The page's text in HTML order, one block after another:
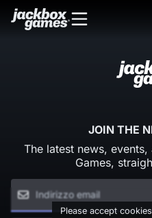
JOIN THE
The latest news,
Games,
Please accept